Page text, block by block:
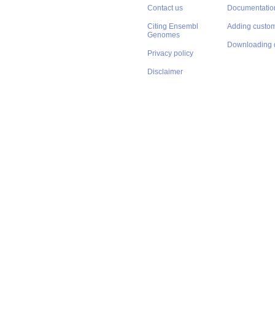
Contact us
Citing Ensembl
Genomes
Privacy policy
Disclaimer
Adding
Downloading